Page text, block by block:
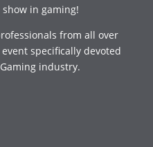
in gaming!
from all over
specifically devoted
industry.